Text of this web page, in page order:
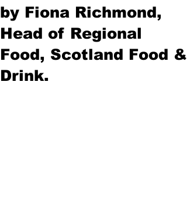
by Fiona Richmond,
Head of Regional
Food, Scotland Food &
Drink.